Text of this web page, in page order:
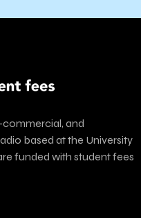
commercial, and
based at the University
funded with student fees